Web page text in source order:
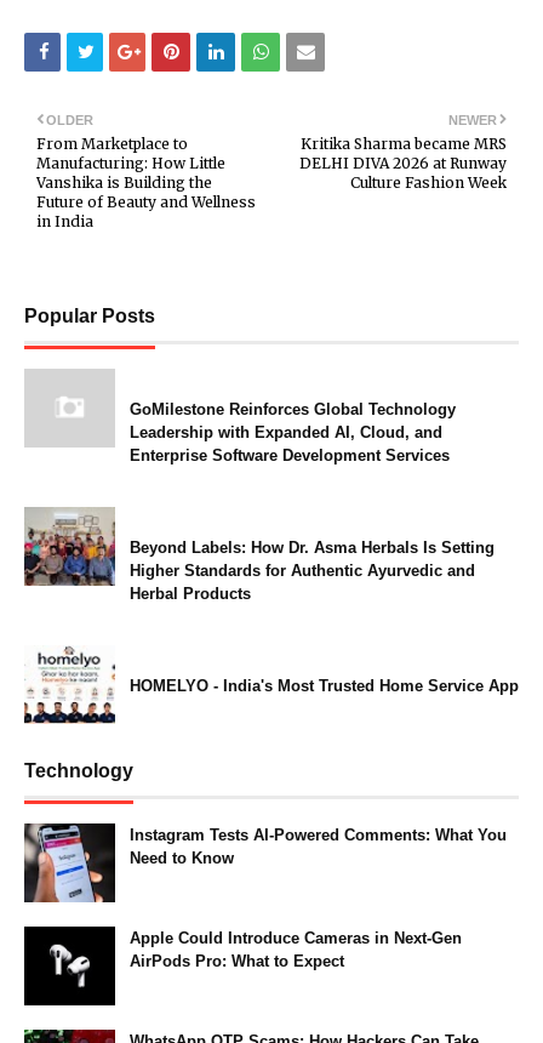
NEWER
Kritika Sharma became MRS
DELHI DIVA 2026 at Runway
Culture Fashion Week
OLDER
From Marketplace to
Manufacturing: How Little
Vanshika is Building the
Future of Beauty and Wellness
in India
Popular Posts
GoMilestone Reinforces Global Technology
Leadership with Expanded AI, Cloud, and
Enterprise Software Development Services
Beyond Labels: How Dr. Asma Herbals Is Setting
Higher Standards for Authentic Ayurvedic and
Herbal Products
HOMELYO - India's Most Trusted Home Service App
Technology
Instagram Tests AI-Powered Comments: What You
Need to Know
Apple Could Introduce Cameras in Next-Gen
AirPods Pro: What to Expect